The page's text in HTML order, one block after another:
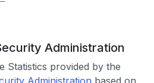
Administration
Statistics provided by the